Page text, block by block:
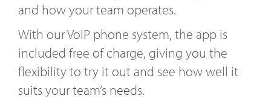
and how your team operates.
With our VoIP phone system, the app is
included free of charge, giving you the
flexibility to try it out and see how well it
suits your team’s needs.